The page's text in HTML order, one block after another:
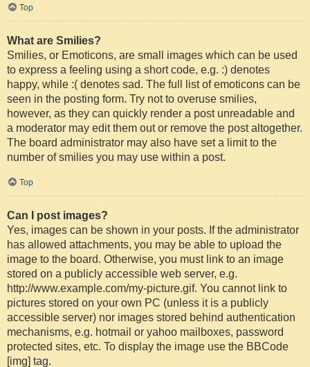
Top
What are Smilies?
Smilies, or Emoticons, are small images which can be used
to express a feeling using a short code, e.g. :) denotes
happy, while :( denotes sad. The full list of emoticons can be
seen in the posting form. Try not to overuse smilies,
however, as they can quickly render a post unreadable and
a moderator may edit them out or remove the post altogether.
The board administrator may also have set a limit to the
number of smilies you may use within a post.
Top
Can I post images?
Yes, images can be shown in your posts. If the administrator
has allowed attachments, you may be able to upload the
image to the board. Otherwise, you must link to an image
stored on a publicly accessible web server, e.g.
http://www.example.com/my-picture.gif. You cannot link to
pictures stored on your own PC (unless it is a publicly
accessible server) nor images stored behind authentication
mechanisms, e.g. hotmail or yahoo mailboxes, password
protected sites, etc. To display the image use the BBCode
[img] tag.